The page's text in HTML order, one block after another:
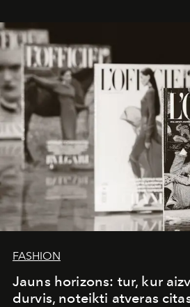
framework where creativity,
converge with surgical precision.
FASHION
Jauns horizons: tur, kur
durvis, noteikti atveras